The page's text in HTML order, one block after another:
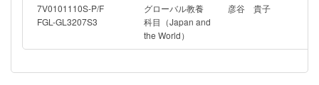
from other countries? What are its historical origins, and how has
it evolved?
7V0101110S-P/F
FGL-GL3207S3
グローバル教養
科目（Japan and
the World）
彦谷 貴子